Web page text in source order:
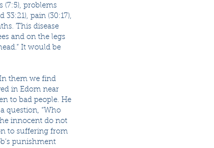
(7:5), problems
33:21), pain (30:17),
This disease
and on the legs
It would be
them we find
in Edom near
to bad people. He
question, “Who
innocent do not
to suffering from
punishment